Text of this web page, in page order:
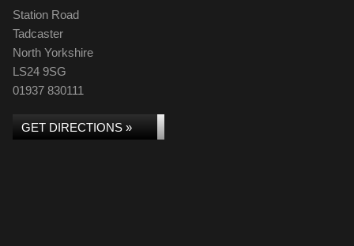
Station Road
Tadcaster
North Yorkshire
LS24 9SG
01937 830111
GET DIRECTIONS »